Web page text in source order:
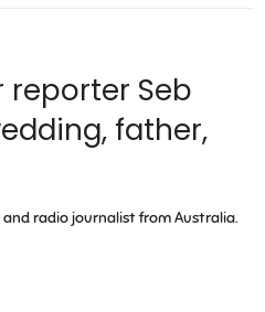
reporter Seb
father,
radio journalist from Australia.